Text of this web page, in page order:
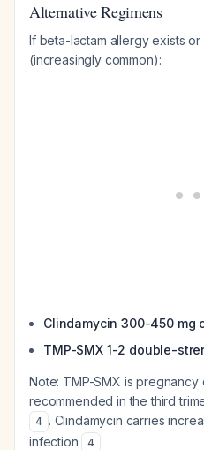
Alternative Regimens
If beta-lactam allergy exists or
(increasingly common):
Clindamycin 300-450 mg
TMP-SMX 1-2 double-
Note: TMP-SMX is
recommended in the third
4 . Clindamycin carries
infection
4 .